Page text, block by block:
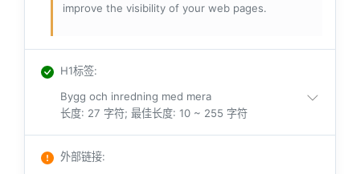
improve the visibility of your web pages.
H1标签:
Bygg och inredning med mera
长度: 27 字符; 最佳长度: 10 ~ 255 字符
外部链接: